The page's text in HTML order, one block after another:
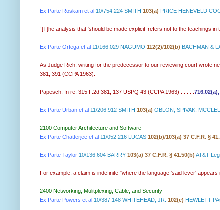
Ex Parte Roskam et al 10/754,224 SMITH 103(a) PRICE HENEVELD
“[T]he analysis that ‘should be made explicit’ refers not to the teachings
Ex Parte Ortega et al 11/166,029 NAGUMO 112(2)/102(b) BACHMAN &
As Judge Rich, writing for the predecessor to our reviewing court wrote
381, 391 (CCPA 1963).
Papesch, In re, 315 F.2d 381, 137 USPQ 43 (CCPA 1963) . . . . .
Ex Parte Urban et al 11/206,912 SMITH 103(a) OBLON, SPIVAK,
2100 Computer Architecture and Software
Ex Parte Chatterjee et al 11/052,216 LUCAS 102(b)/103(a) 37 C.F.R. §
Ex Parte Taylor 10/136,604 BARRY 103(a) 37 C.F.R. § 41.50(b) AT&T
For example, a claim is indefinite "where the language 'said lever'
2400 Networking, Mulitplexing, Cable, and Security
Ex Parte Powers et al 10/387,148 WHITEHEAD, JR. 102(e) HEWLETT-